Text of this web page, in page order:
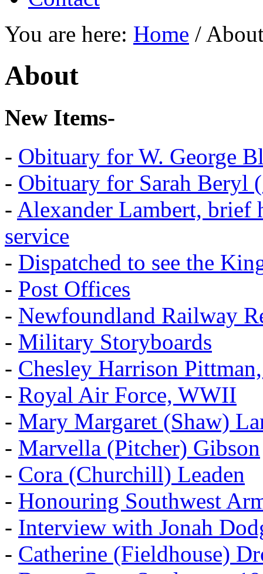
You are here: Home /
About
New Items-
- Obituary for W. George
- Obituary for Sarah Beryl
- Alexander Lambert,
service
- Dispatched to see the
- Post Offices
- Newfoundland Railway
- Military Storyboards
- Chesley Harrison
- Royal Air Force, WWII
- Mary Margaret (Shaw)
- Marvella (Pitcher) Gibson
- Cora (Churchill) Leaden
- Honouring Southwest
- Interview with Jonah
- Catherine (Fieldhouse)